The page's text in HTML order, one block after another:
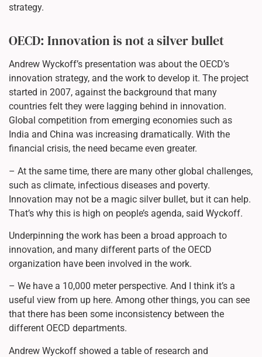
strategy.
OECD: Innovation is not a silver bullet
Andrew Wyckoff’s presentation was about the OECD’s
innovation strategy, and the work to develop it. The project
started in 2007, against the background that many
countries felt they were lagging behind in innovation.
Global competition from emerging economies such as
India and China was increasing dramatically. With the
financial crisis, the need became even greater.
– At the same time, there are many other global challenges,
such as climate, infectious diseases and poverty.
Innovation may not be a magic silver bullet, but it can help.
That’s why this is high on people’s agenda, said Wyckoff.
Underpinning the work has been a broad approach to
innovation, and many different parts of the OECD
organization have been involved in the work.
– We have a 10,000 meter perspective. And I think it’s a
useful view from up here. Among other things, you can see
that there has been some inconsistency between the
different OECD departments.
Andrew Wyckoff showed a table of research and